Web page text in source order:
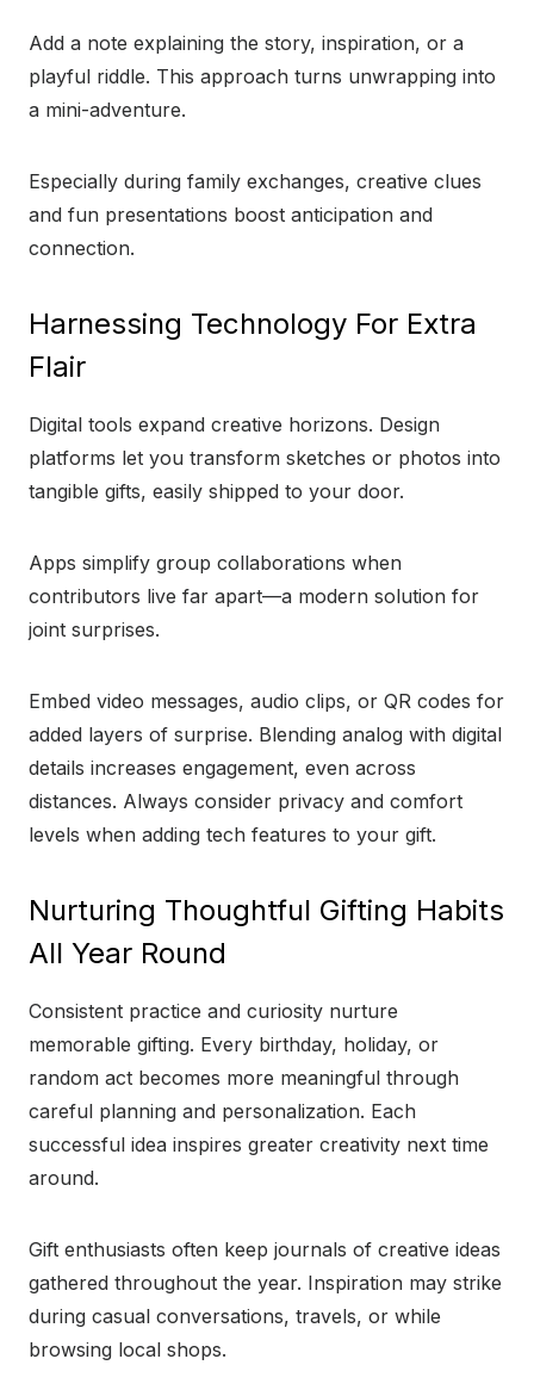
Add a note explaining the story, inspiration, or a
playful riddle. This approach turns unwrapping into
a mini-adventure.
Especially during family exchanges, creative clues
and fun presentations boost anticipation and
connection.
Harnessing Technology For Extra
Flair
Digital tools expand creative horizons. Design
platforms let you transform sketches or photos into
tangible gifts, easily shipped to your door.
Apps simplify group collaborations when
contributors live far apart—a modern solution for
joint surprises.
Embed video messages, audio clips, or QR codes for
added layers of surprise. Blending analog with digital
details increases engagement, even across
distances. Always consider privacy and comfort
levels when adding tech features to your gift.
Nurturing Thoughtful Gifting Habits
All Year Round
Consistent practice and curiosity nurture
memorable gifting. Every birthday, holiday, or
random act becomes more meaningful through
careful planning and personalization. Each
successful idea inspires greater creativity next time
around.
Gift enthusiasts often keep journals of creative ideas
gathered throughout the year. Inspiration may strike
during casual conversations, travels, or while
browsing local shops.